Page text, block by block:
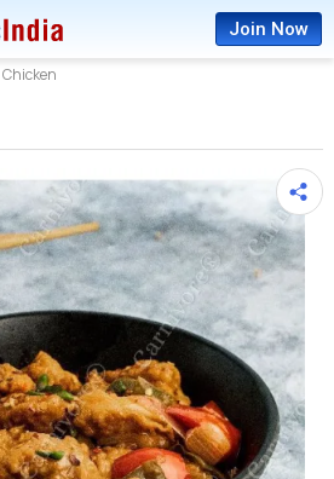
Join Now
Chicken